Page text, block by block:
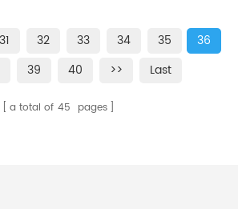
is
loads wafers for diffusion &
oxidation in furnaces.
31 32 33 34 35
36
39 40 >> Last
a total of 45 pages